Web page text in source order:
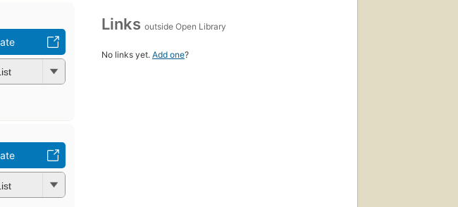
Links outside Open Library
No links yet. Add one?